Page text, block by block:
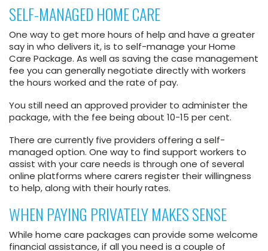
SELF-MANAGED HOME CARE
One way to get more hours of help and have a greater
say in who delivers it, is to self-manage your Home
Care Package. As well as saving the case management
fee you can generally negotiate directly with workers
the hours worked and the rate of pay.
You still need an approved provider to administer the
package, with the fee being about 10-15 per cent.
There are currently five providers offering a self-
managed option. One way to find support workers to
assist with your care needs is through one of several
online platforms where carers register their willingness
to help, along with their hourly rates.
WHEN PAYING PRIVATELY MAKES SENSE
While home care packages can provide some welcome
financial assistance, if all you need is a couple of